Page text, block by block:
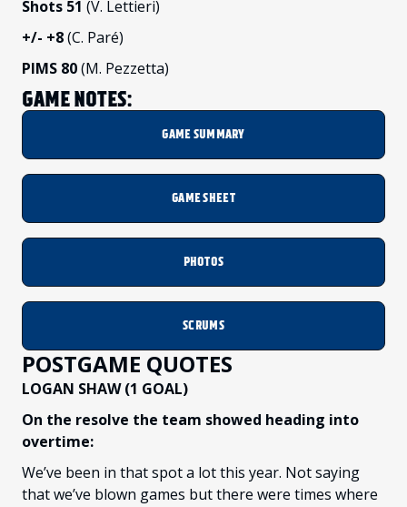
Shots 51 (V. Lettieri)
+/- +8(C. Paré)
PIMS 80(M. Pezzetta)
GAME NOTES:
GAME SUMMARY
GAME SHEET
PHOTOS
SCRUMS
POSTGAME QUOTES
LOGAN SHAW (1 GOAL)
On the resolve the team showed heading into
overtime:
We’ve been in that spot a lot this year. Not saying
that we’ve blown games but there were times where